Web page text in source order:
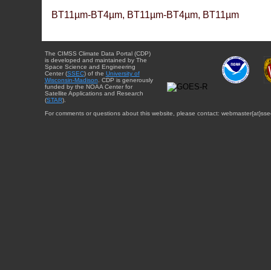
BT11µm-BT4µm, BT11µm-BT4µm, BT11µm
The CIMSS Climate Data Portal (CDP)
is developed and maintained by The
Space Science and Engineering
Center (SSEC) of the University of
Wisconsin-Madison . CDP is generously
funded by the NOAA Center for
Satellite Applications and Research
(STAR).
For comments or questions about this website, please contact: